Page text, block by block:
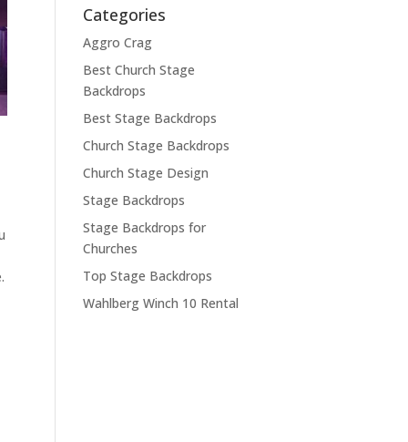
Categories
Aggro Crag
Best Church Stage
Backdrops
Best Stage Backdrops
Church Stage Backdrops
Church Stage Design
Stage Backdrops
Stage Backdrops for
Churches
Top Stage Backdrops
Wahlberg Winch 10 Rental